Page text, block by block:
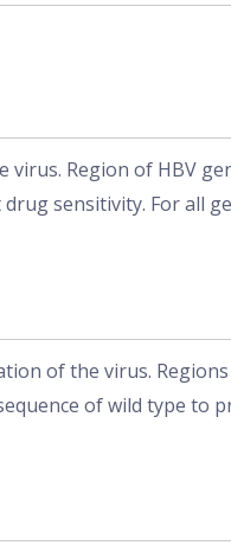
Region of HBV
sensitivity. For all
of the virus.
of wild type to